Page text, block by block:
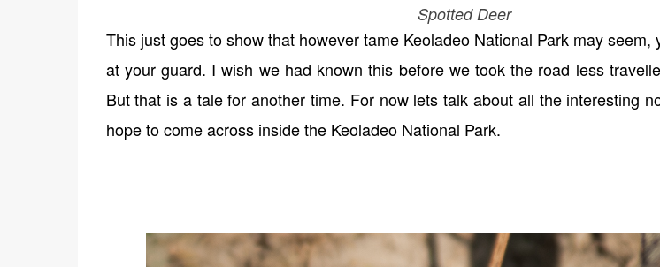
Spotted Deer
This just goes to show that however tame Keoladeo National Park may seem,
at your guard. I wish we had known this before we took the road less
But that is a tale for another time. For now lets talk about all the interesting
hope to come across inside the Keoladeo National Park.